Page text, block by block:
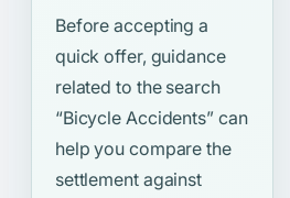
Before accepting a
quick offer, guidance
related to the search
“Bicycle Accidents”can
help you compare the
settlement against